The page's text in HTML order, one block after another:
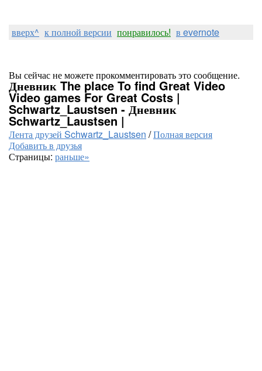
вверх^ к полной версии понравилось! в evernote
Вы сейчас не можете прокомментировать это сообщение.
Дневник The place To find Great Video
Video games For Great Costs |
Schwartz_Laustsen - Дневник
Schwartz_Laustsen |
Лента друзей Schwartz_Laustsen /Полная версия
Добавить в друзья
Страницы: раньше»